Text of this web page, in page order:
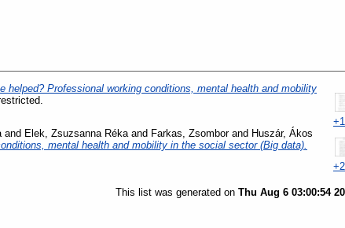
helped? Professional working conditions, mental health and mobility
and Elek, Zsuzsanna Réka and Farkas, Zsomborand Huszár, Ákos
mental health and mobility in the social sector (Big data).
This list was generated on Thu Aug 6 03:00:54